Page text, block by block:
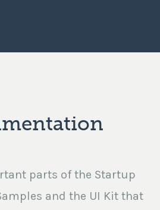
parts of the Startup
and the UI Kit that